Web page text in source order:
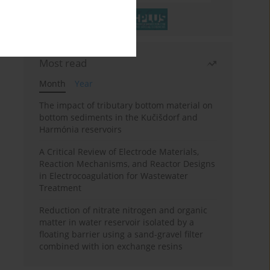
Most read
Month
Year
The impact of tributary bottom material on
bottom sediments in the Kučišdorf and
Harmónia reservoirs
A Critical Review of Electrode Materials,
Reaction Mechanisms, and Reactor Designs
in Electrocoagulation for Wastewater
Treatment
Reduction of nitrate nitrogen and organic
matter in water reservoir isolated by a
floating barrier using a sand-gravel filter
combined with ion exchange resins